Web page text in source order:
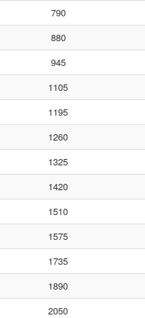
790
880
945
1105
1195
1260
1325
1420
1510
1575
1735
1890
2050